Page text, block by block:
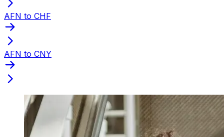
AFN to CHF
AFN to CNY